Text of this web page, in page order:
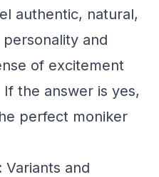
authentic, natural,
and
of excitement
the answer is yes,
perfect moniker
Variants and